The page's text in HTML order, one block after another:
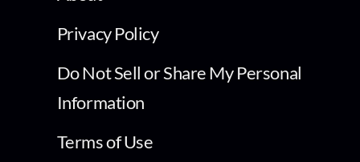
Privacy Policy
Do Not Sell or Share My Personal
Information
Terms of Use